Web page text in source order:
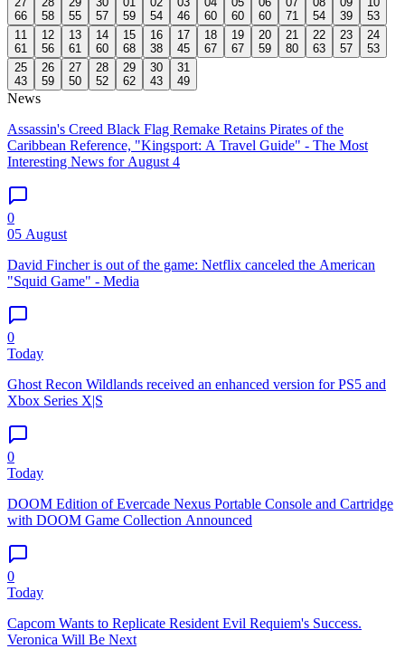
66
58
55
57
59
54
46
60
60
60
71
54
39
53
11
61
12
56
13
61
14
60
15
68
16
38
17
45
18
67
19
67
20
59
21
80
22
63
23
57
24
53
25
43
26
59
27
50
28
52
29
62
30
43
31
49
News
Assassin's Creed Black Flag Remake Retains Pirates of the
Caribbean Reference, "Kingsport: A Travel Guide" - The Most
Interesting News for August 4
0
05 August
David Fincher is out of the game: Netflix canceled the American
"Squid Game" - Media
0
Today
Ghost Recon Wildlands received an enhanced version for PS5 and
Xbox Series X|S
0
Today
DOOM Edition of Evercade Nexus Portable Console and Cartridge
with DOOM Game Collection Announced
0
Today
Capcom Wants to Replicate Resident Evil Requiem's Success.
Veronica Will Be Next